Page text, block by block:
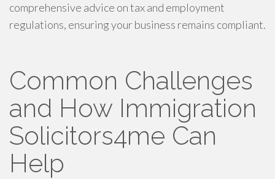
comprehensive advice on tax and employment
regulations, ensuring your business remains compliant.
Common Challenges
and How Immigration
Solicitors4me Can
Help